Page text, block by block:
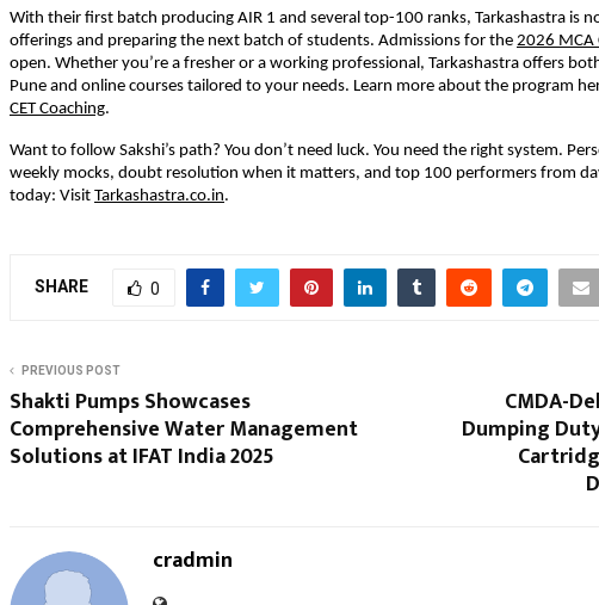
With their first batch producing AIR 1 and several top-100 ranks, Tarkashastra is
offerings and preparing the next batch of students. Admissions for the 2026 MCA
open. Whether you’re a fresher or a working professional, Tarkashastra offers
Pune and online courses tailored to your needs. Learn more about the program
CET Coaching.
Want to follow Sakshi’s path? You don’t need luck. You need the right system.
weekly mocks, doubt resolution when it matters, and top 100 performers from
today: Visit Tarkashastra.co.in.
SHARE 0
PREVIOUS POST
Shakti Pumps Showcases
Comprehensive Water Management
Solutions at IFAT India 2025
CMDA-
Dumping
cradmin